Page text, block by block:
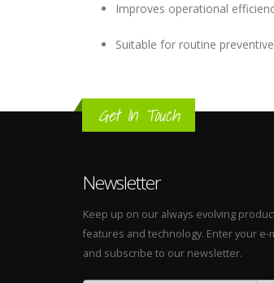
Improves operational
Suitable for routine
Get In Touch
Newsletter
Keep up on our always evolving
features and technology. Enter your e-
and subscribe to our newsletter.